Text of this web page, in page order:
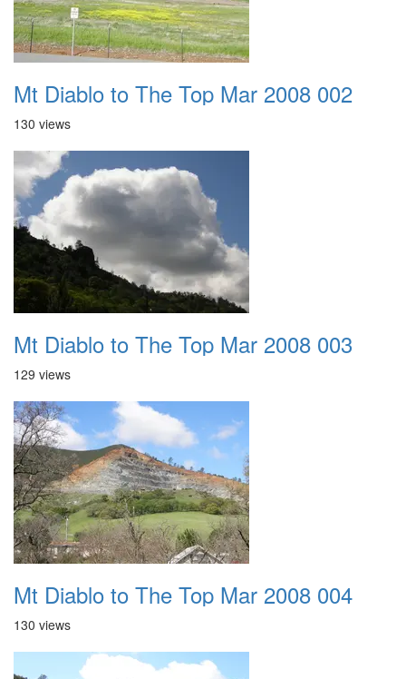
Mt Diablo to The Top Mar 2008 002
130 views
Mt Diablo to The Top Mar 2008 003
129 views
Mt Diablo to The Top Mar 2008 004
130 views